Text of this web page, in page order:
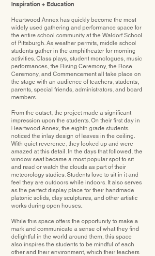
Inspiration + Education
Heartwood Annex has quickly become the most
widely used gathering and performance space for
the entire school community at the Waldorf School
of Pittsburgh. As weather permits, middle school
students gather in the amphitheater for morning
activities. Class plays, student monologues, music
performances, the Rising Ceremony, the Rose
Ceremony, and Commencement all take place on
the stage with an audience of teachers, students,
parents, special friends, administrators, and board
members.
From the outset, the project made a significant
impression upon the students. On their ﬁrst day in
Heartwood Annex, the eighth grade students
noticed the inlay design of leaves in the ceiling.
With quiet reverence, they looked up and were
amazed at this detail. In the days that followed, the
window seat became a most popular spot to sit
and read or watch the clouds as part of their
meteorology studies. Students love to sit in it and
feel they are outdoors while indoors. It also serves
as the perfect display place for their handmade
platonic solids, clay sculptures, and other artistic
works during open houses.
While this space offers the opportunity to make a
mark and communicate a sense of what they ﬁnd
delightful in the world around them, this space
also inspires the students to be mindful of each
other and their environment, which their teachers